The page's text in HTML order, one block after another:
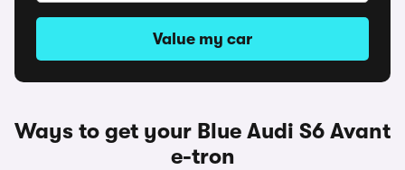
Value my car
Ways to get your Blue Audi S6 Avant
e-tron